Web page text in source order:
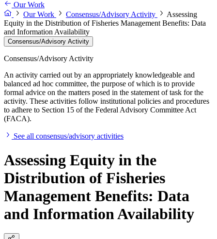
Our Work
Our Work
Consensus/Advisory Activity
Assessing
Equity in the Distribution of Fisheries Management Benefits: Data
and Information Availability
Consensus/Advisory Activity
Consensus/Advisory Activity
An activity carried out by an appropriately knowledgeable and
balanced ad hoc committee, the purpose of which is to provide
formal advice on the matters posed in the statement of task for the
activity. These activities follow institutional policies and procedures
to adhere to Section 15 of the Federal Advisory Committee Act
(FACA).
See all consensus/advisory activities
Assessing Equity in the
Distribution of Fisheries
Management Benefits: Data
and Information Availability